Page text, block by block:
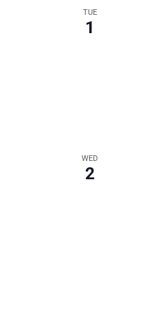
TUE
1
WED
2